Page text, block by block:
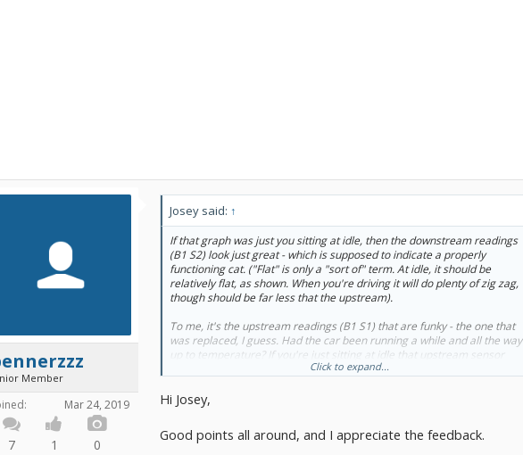
Member
Mar 24, 2019
7 1 0
Josey said: ↑
If that graph was just you sitting at idle, then the downstream readings
(B1 S2) look just great - which is supposed to indicate a properly
functioning cat. ("Flat" is only a "sort of" term. At idle, it should be
relativelyflat, as shown. When you're driving it will do plenty of zig zag,
though should be far less that the upstream).
To me, it's the upstream readings (B1 S1) that are funky - the one that
was replaced, I guess. Had the car been running a while and all the way
up to temperature? If you're just sitting at idle that upstream sensor
should have a highly regular zig zag to it - continuously from top to
wasn't maybe a cheap aftermarket? That often matters.
whatever algorithm was put in for setting the P0420. The last 2 winters
Click to expand...
Hi Josey,
Good points all around, and I appreciate the feedback.